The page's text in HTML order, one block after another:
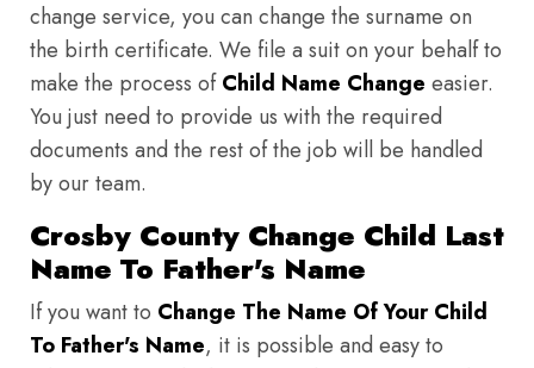
change service, you can change the surname on
the birth certificate. We file a suit on your behalf to
make the process ofChild Name Change easier.
You just need to provide us with the required
documents and the rest of the job will be handled
by our team.
Crosby County Change Child Last
Name To Father's Name
If you want to Change The Name Of Your Child
To Father's Name, it is possible and easy to